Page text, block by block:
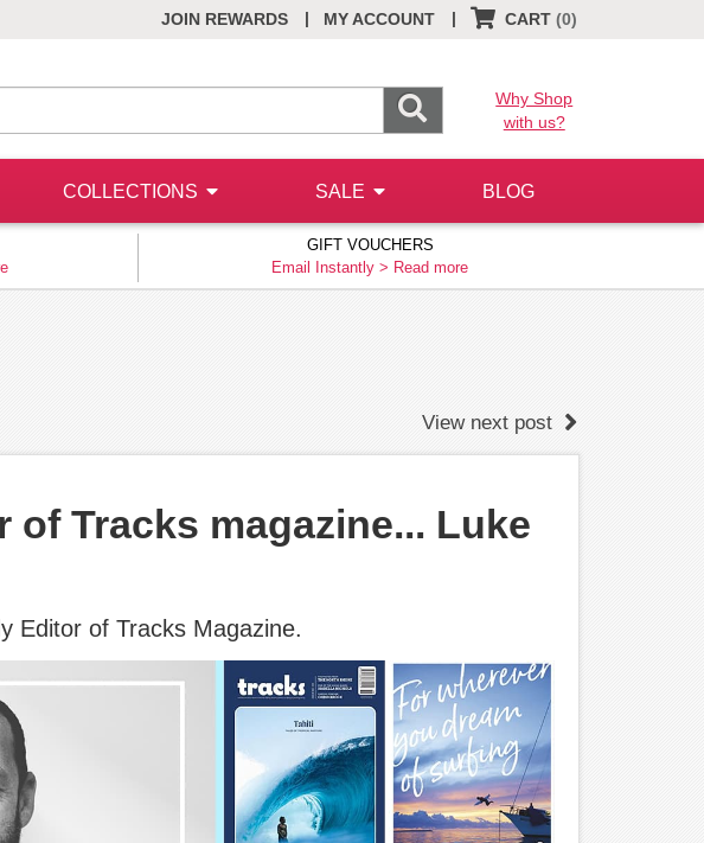
JOIN REWARDS MY ACCOUNT
| CART (0)
|
Why Shop
with us?
COLLECTIONS SALE BLOG
GIFT VOUCHERS
Email Instantly > Read more
View next post
of Tracks magazine... Luke
Editor of Tracks Magazine.